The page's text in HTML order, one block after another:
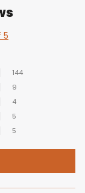
5
144
9
4
5
5